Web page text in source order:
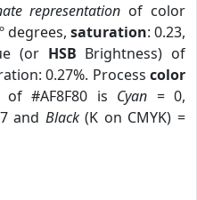
representation of color
degrees, saturation: 0.23,
(or HSB Brightness) of
0.27%. Process color
of #AF8F80 is Cyan = 0,
and Black(K on CMYK) =